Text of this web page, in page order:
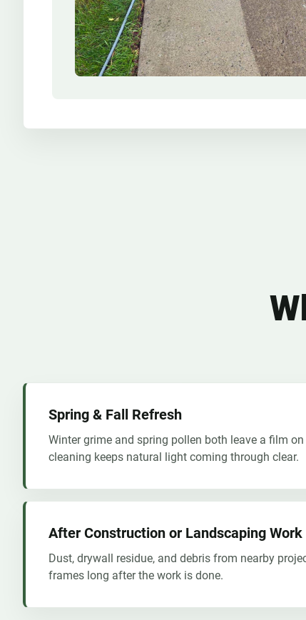
Spring & Fall Refresh
Winter grime and spring pollen both leave a film
cleaning keeps natural light coming through clear.
After Construction or Landscaping Work
Dust, drywall residue, and debris from nearby
frames long after the work is done.